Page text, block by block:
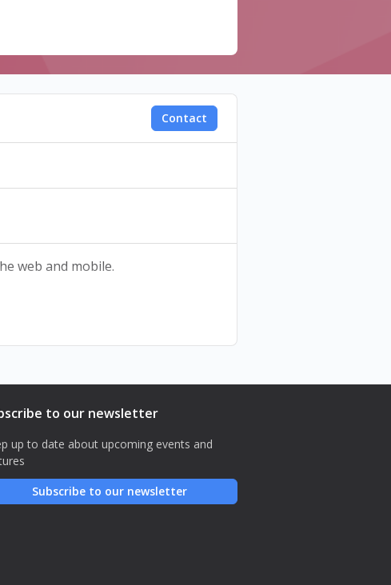
this code in the "Discount" field
the process.
Perks and discount
Contact
web and mobile.
to our newsletter
up to date about upcoming events and
Subscribe to our newsletter